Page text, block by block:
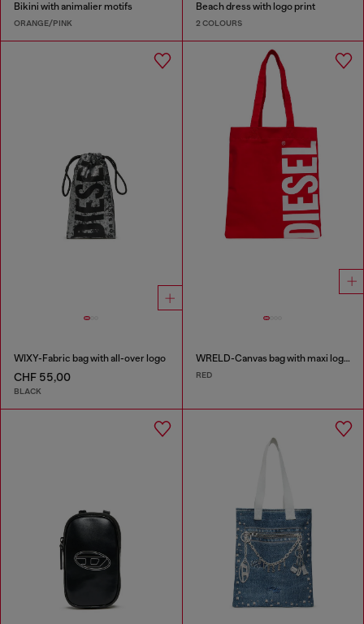
Bikini with animalier motifs
ORANGE/PINK
Beach dress with logo print
2 COLOURS
WIXY-Fabric bag with all-over logo
CHF 55,00
BLACK
WRELD-Canvas bag with maxi logo print
RED